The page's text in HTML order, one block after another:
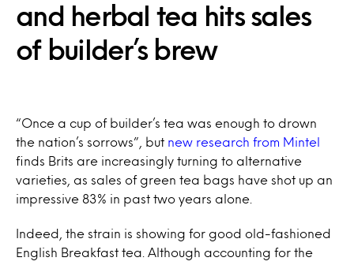
and herbal tea hits sales
of builder’s brew
“Once a cup of builder’s tea was enough to drown
the nation’s sorrows”, but new research from Mintel
finds Brits are increasingly turning to alternative
varieties, as sales of green tea bags have shot up an
impressive 83% in past two years alone.
Indeed, the strain is showing for good old-fashioned
English Breakfast tea. Although accounting for the